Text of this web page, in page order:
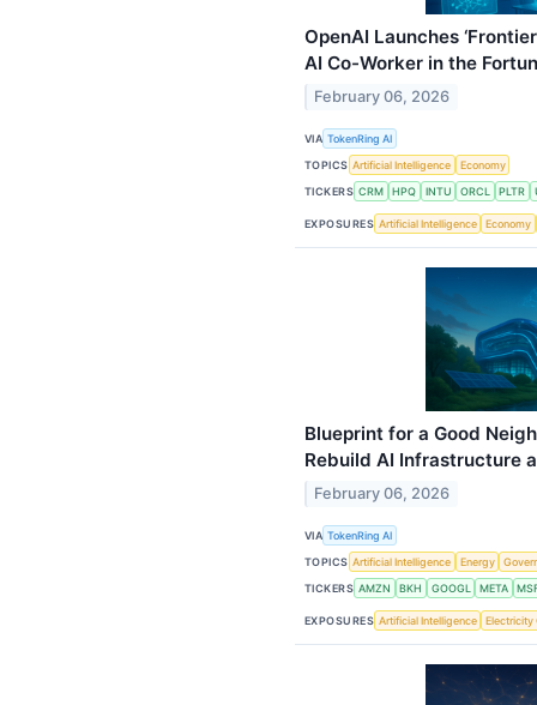
OpenAI Launches
AI Co-Worker in the
February 06, 2026
VIA TokenRing AI
TOPICS Artificial Intelligence
Economy
TICKERS CRM HPQ INTU ORCL PLTR
EXPOSURES Artificial Intelligence Economy
Blueprint for a Good
Rebuild AI Infrastructure
February 06, 2026
VIA TokenRing AI
TOPICS Artificial Intelligence Energy
TICKERS AMZN BKH GOOGL META
EXPOSURES Artificial Intelligence Electricity